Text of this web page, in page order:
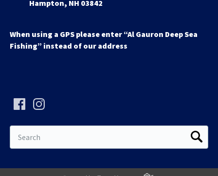
Hampton, NH 03842
When using a GPS please enter “Al Gauron Deep Sea
Fishing” instead of our address
for: